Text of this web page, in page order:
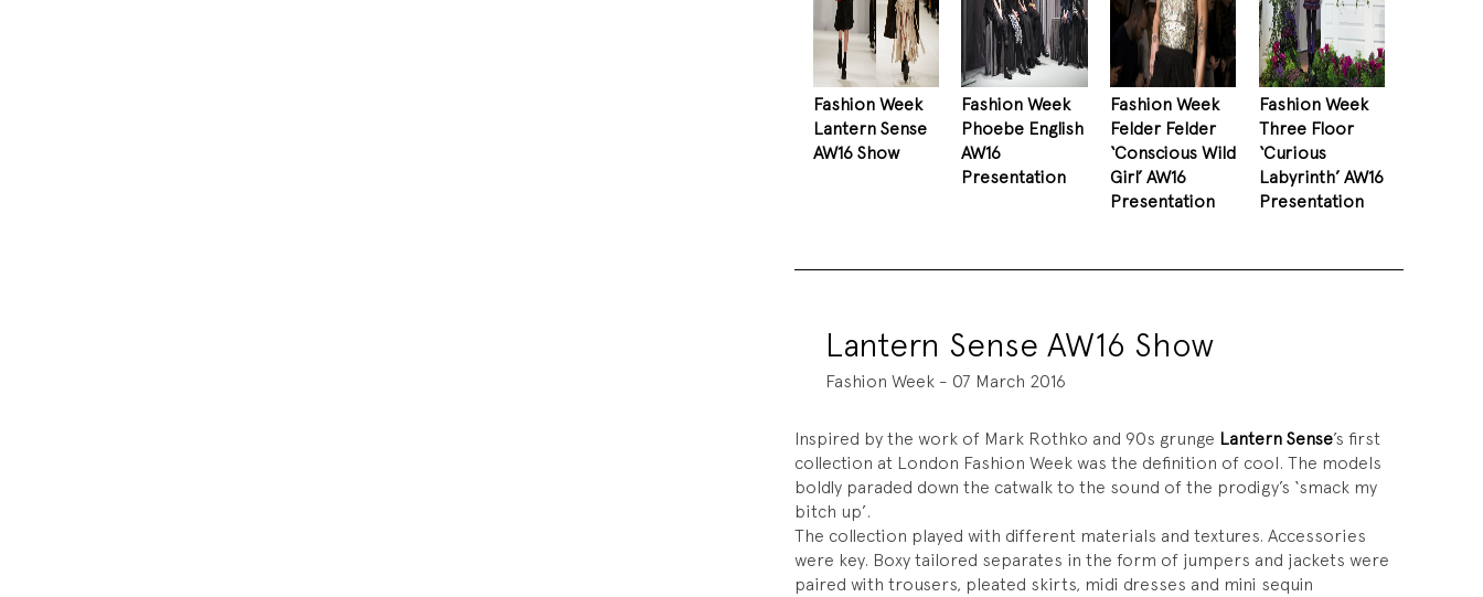
Fashion Week
Lantern Sense
AW16 Show
Fashion Week
Phoebe English
AW16
Presentation
Fashion Week
Felder Felder
‘Conscious Wild
Girl’ AW16
Presentation
Fashion Week
Three Floor
‘Curious
Labyrinth’ AW16
Presentation
Lantern Sense AW16 Show
Fashion Week - 07 March 2016
Inspired by the work of Mark Rothko and 90s grunge Lantern Sense’s first
collection at London Fashion Week was the definition of cool. The models
boldly paraded down the catwalk to the sound of the prodigy’s ‘smack my
bitch up’.
The collection played with different materials and textures. Accessories
were key. Boxy tailored separates in the form of jumpers and jackets were
paired with trousers, pleated skirts, midi dresses and mini sequin